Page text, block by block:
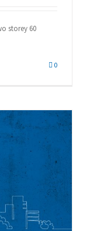
storey 60
0